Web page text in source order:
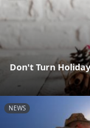
Don't Turn
NEWS